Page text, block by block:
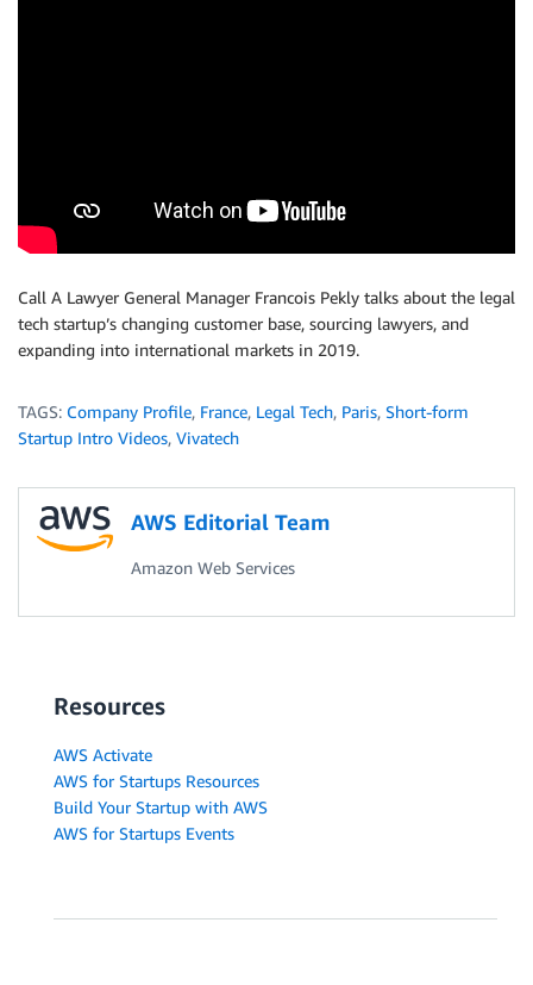
Call A Lawyer General Manager Francois Pekly talks about the legal
tech startup’s changing customer base, sourcing lawyers, and
expanding into international markets in 2019.
TAGS: Company Profile, France, Legal Tech, Paris, Short-form
Startup Intro Videos, Vivatech
AWS Editorial Team
Amazon Web Services
Resources
AWS Activate
AWS for Startups Resources
Build Your Startup with AWS
AWS for Startups Events